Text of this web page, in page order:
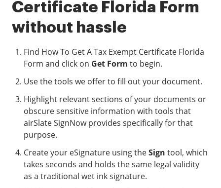
Certificate Florida Form
without hassle
Find How To Get A Tax Exempt Certificate Florida
Form and click on Get Form to begin.
Use the tools we offer to fill out your document.
Highlight relevant sections of your documents or
obscure sensitive information with tools that
airSlate SignNow provides specifically for that
purpose.
Create your eSignature using theSign tool, which
takes seconds and holds the same legal validity
as a traditional wet ink signature.